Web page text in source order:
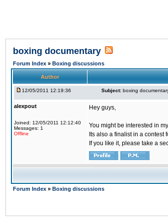
boxing documentary
Forum Index » Boxing discussions
Author
12/05/2011 12:19:36 Subject: boxing
alexpout
Joined: 12/05/2011 12:12:40
Messages: 1
Offline
Hey guys,
You might be interested in
Its also a finalist in a
If you like it, please take a
Forum Index » Boxing discussions